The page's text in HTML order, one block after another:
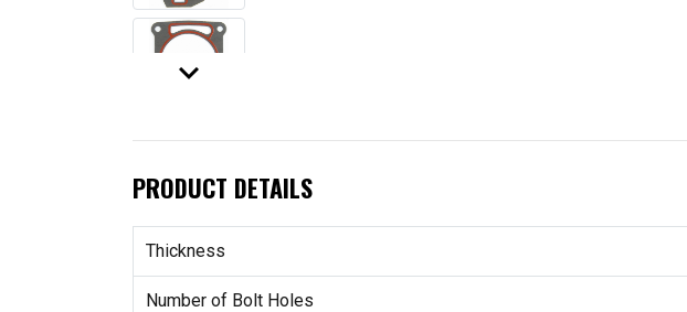
keyboard_arrow_down
PRODUCT DETAILS
Thickness
Number of Bolt Holes